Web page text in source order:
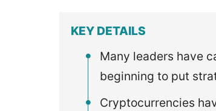
KEY DETAILS
Many leaders have
beginning to put
Cryptocurrencies